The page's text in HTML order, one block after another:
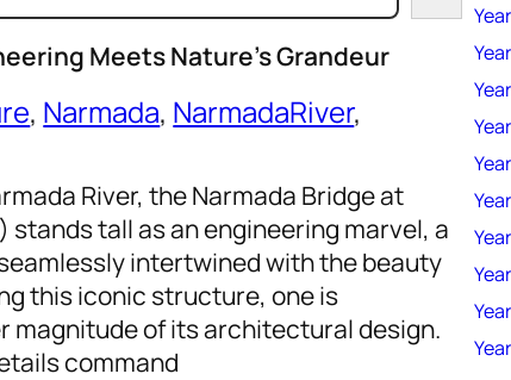
Meets Nature’s Grandeur
, Narmada, NarmadaRiver
River, the Narmada Bridge at
stands tall as an engineering marvel, a
intertwined with the beauty
this iconic structure, one is
magnitude of its architectural design.
command